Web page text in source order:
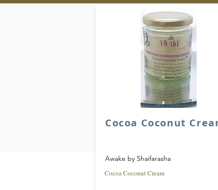
Cocoa Coconut
Awake by Shaifarasha
Cocoa Coconut Cream